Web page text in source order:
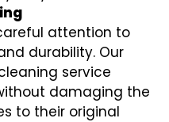
attention to
durability. Our
service
damaging the
to their original